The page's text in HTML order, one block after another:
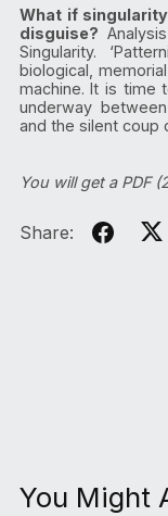
What if
disguise?
Singularity.
biological,
machine. It is time
underway
and the silent coup
You will get a PDF
Share:
You Might